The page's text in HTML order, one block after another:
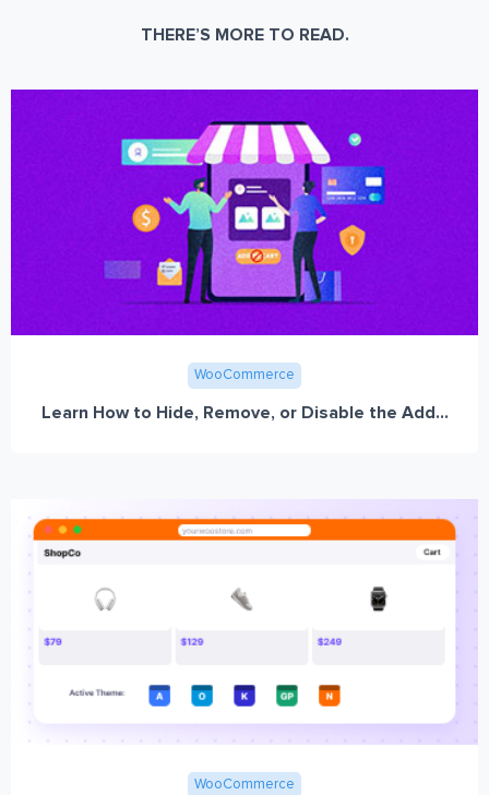
THERE’S MORE TO READ.
WooCommerce
Learn How to Hide, Remove, or Disable the Add...
WooCommerce